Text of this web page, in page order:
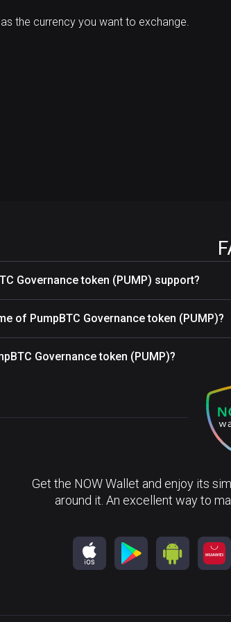
the currency you want to exchange.
Governance token (PUMP) support?
of PumpBTC Governance token (PUMP)?
Governance token (PUMP)?
Get the NOW Wallet and enjoy its
around it. An excellent way to